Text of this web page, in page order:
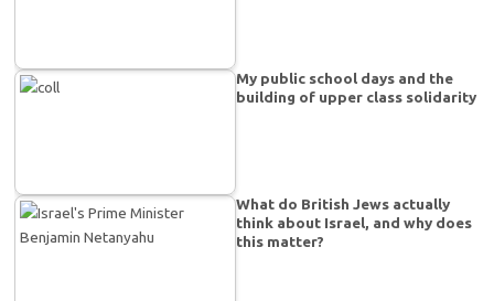
My public school days and the
building of upper class solidarity
What do British Jews actually
think about Israel, and why does
this matter?